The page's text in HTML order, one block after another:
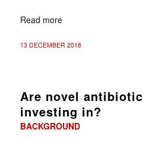
Read more
13 DECEMBER 2018
Are novel
investing in?
BACKGROUND